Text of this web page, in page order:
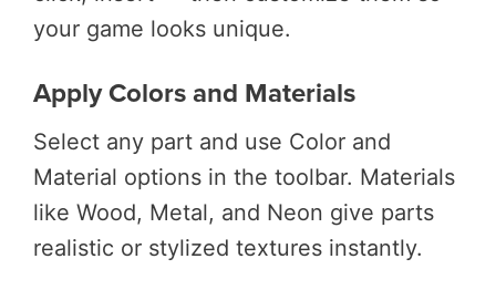
your game looks unique.
Apply Colors and Materials
Select any part and use Color and
Material options in the toolbar. Materials
like Wood, Metal, and Neon give parts
realistic or stylized textures instantly.